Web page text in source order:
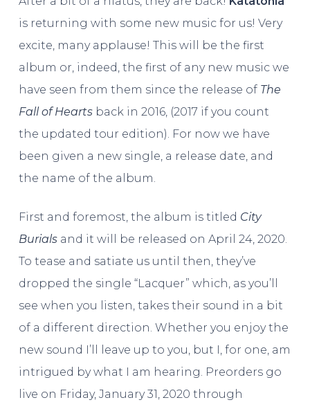
is returning with some new music for us! Very
excite, many applause! This will be the first
album or, indeed, the first of any new music we
have seen from them since the release of The
Fall of Heartsback in 2016, (2017 if you count
the updated tour edition). For now we have
been given a new single, a release date, and
the name of the album.
First and foremost, the album is titled City
Burialsand it will be released on April 24, 2020.
To tease and satiate us until then, they’ve
dropped the single “Lacquer” which, as you’ll
see when you listen, takes their sound in a bit
of a different direction. Whether you enjoy the
new sound I’ll leave up to you, but I, for one, am
intrigued by what I am hearing. Preorders go
live on Friday, January 31, 2020 through